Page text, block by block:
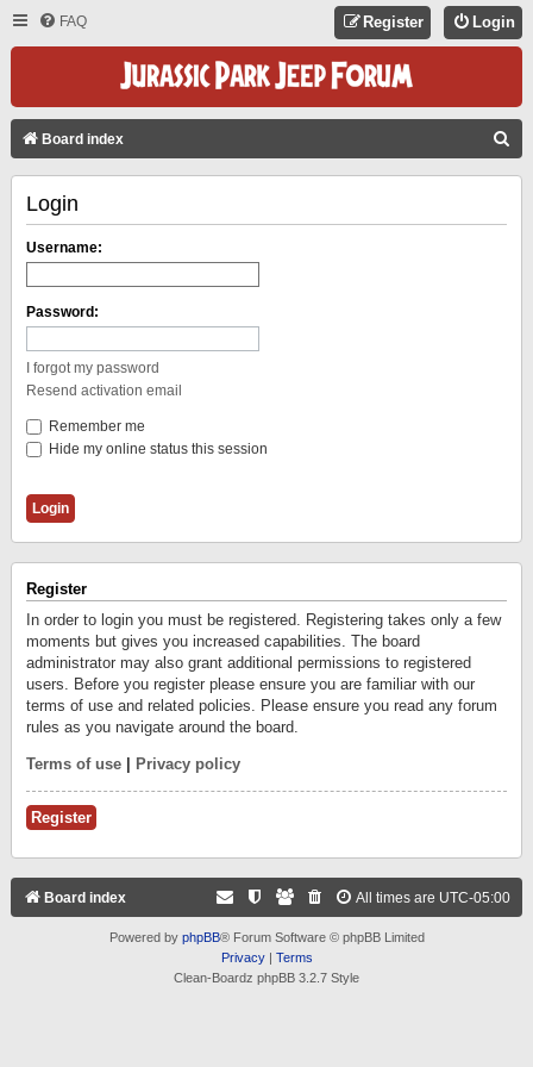
FAQ Login
Register
Board index
Login
Username:
Password:
I forgot my password
Resend activation email
Remember me
Hide my online status this session
Register
In order to login you must be registered. Registering takes only a few
moments but gives you increased capabilities. The board
administrator may also grant additional permissions to registered
users. Before you register please ensure you are familiar with our
terms of use and related policies. Please ensure you read any forum
rules as you navigate around the board.
Terms of use Privacy policy
Register
Board index All times are UTC-05:00
Powered by phpBB® Forum Software © phpBB Limited
Privacy| Terms
Clean-Boardz phpBB 3.2.7 Style